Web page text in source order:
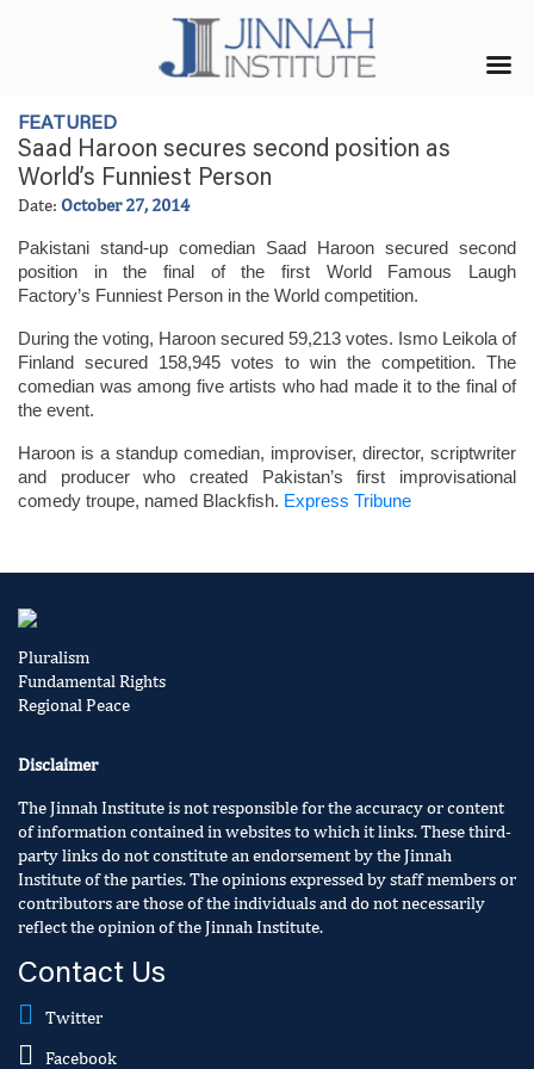
FEATURED
Saad Haroon secures second position as
World’s Funniest Person
Date: October 27, 2014
Pakistani stand-up comedian Saad Haroon secured second
position in the final of the first World Famous Laugh
Factory’s Funniest Person in the World competition.
During the voting, Haroon secured 59,213 votes. Ismo Leikola of
Finland secured 158,945 votes to win the competition. The
comedian was among five artists who had made it to the final of
the event.
Haroon is a standup comedian, improviser, director, scriptwriter
and producer who created Pakistan’s first improvisational
comedy troupe, named Blackfish. Express Tribune
Pluralism
Fundamental Rights
Regional Peace
Disclaimer
The Jinnah Institute is not responsible for the accuracy or content
of information contained in websites to which it links. These third-
party links do not constitute an endorsement by the Jinnah
Institute of the parties. The opinions expressed by staff members or
contributors are those of the individuals and do not necessarily
reflect the opinion of the Jinnah Institute.
Contact Us
Twitter
Facebook